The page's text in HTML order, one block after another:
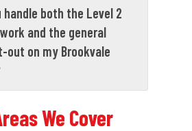
handle both the Level 2
and the general
on my Brookvale
We Cover